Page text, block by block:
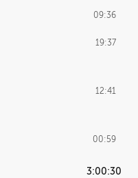
09:36
19:37
12:41
00:59
3:00:30